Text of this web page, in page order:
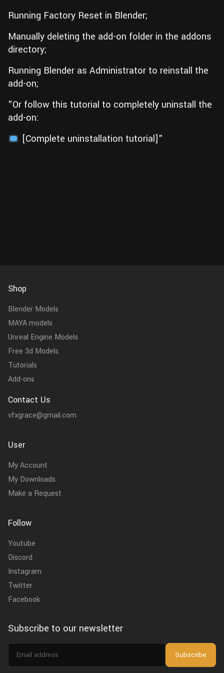
Running Factory Reset in Blender;
Manually deleting the add-on folder in the addons
directory;
Running Blender as Administrator to reinstall the
add-on;
"Or follow this tutorial to completely uninstall the
add-on:
[Complete uninstallation tutorial]"
Shop
Blender Models
MAYA models
Unreal Engine Models
Free 3d Models
Tutorials
Add-ons
Contact Us
vfxgrace@gmail.com
User
My Account
My Downloads
Make a Request
Follow
Youtube
Discord
Instagram
Twitter
Facebook
Subscribe to our newsletter
Email
Subscribe